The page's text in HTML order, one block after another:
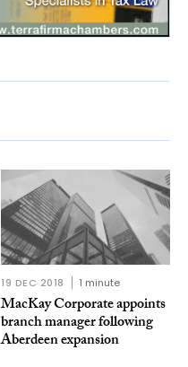
19 DEC 2018 1 minute
MacKay Corporate appoints
branch manager following
Aberdeen expansion